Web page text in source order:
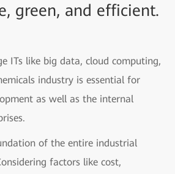
green, and efficient.
ITs like big data, cloud computing,
industry is essential for
as well as the internal
of the entire industrial
factors like cost,